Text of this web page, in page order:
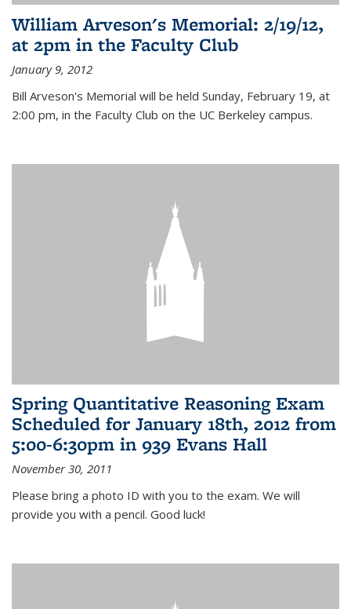
William Arveson's Memorial: 2/19/12,
at 2pm in the Faculty Club
January 9, 2012
Bill Arveson's Memorial will be held Sunday, February 19, at
2:00 pm, in the Faculty Club on the UC Berkeley campus.
Spring Quantitative Reasoning Exam
Scheduled for January 18th, 2012 from
5:00-6:30pm in 939 Evans Hall
November 30, 2011
Please bring a photo ID with you to the exam. We will
provide you with a pencil. Good luck!